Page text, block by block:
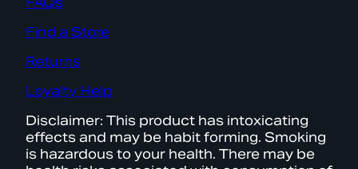
Find a Store
Returns
Loyalty Help
Disclaimer: This product has intoxicating
effects and may be habit forming. Smoking
is hazardous to your health. There may be